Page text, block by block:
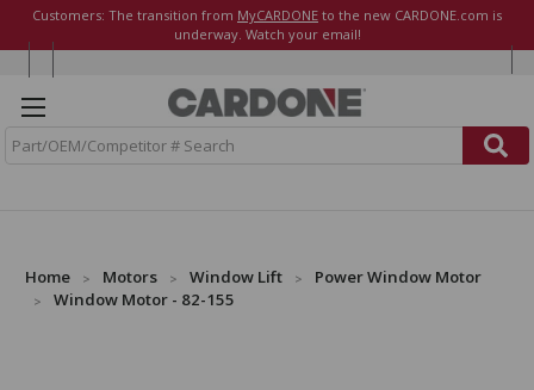
Customers: The transition from MyCARDONE to the new CARDONE.com is
underway. Watch your email!
Home Motors Window Lift
Power Window Motor
Window Motor - 82-155